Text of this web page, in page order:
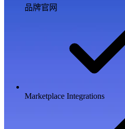
品牌官网
Marketplace Integrations